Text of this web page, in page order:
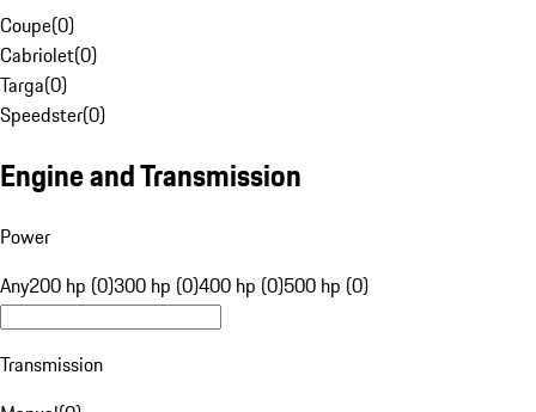
Coupe(0)
Cabriolet(0)
Targa(0)
Speedster(0)
Engine and Transmission
Power
Any200 hp (0)300 hp (0)400 hp (0)500 hp (0)
Transmission